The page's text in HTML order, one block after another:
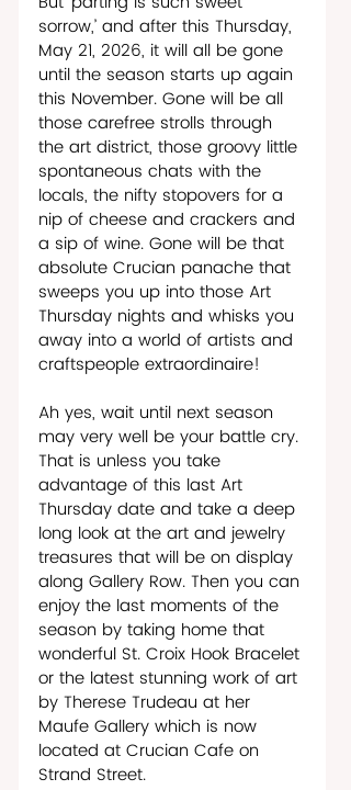
sorrow,’ and after this Thursday,
May 21, 2026, it will all be gone
until the season starts up again
this November. Gone will be all
those carefree strolls through
the art district, those groovy little
spontaneous chats with the
locals, the nifty stopovers for a
nip of cheese and crackers and
a sip of wine. Gone will be that
absolute Crucian panache that
sweeps you up into those Art
Thursday nights and whisks you
away into a world of artists and
craftspeople extraordinaire!
Ah yes, wait until next season
may very well be your battle cry.
That is unless you take
advantage of this last Art
Thursday date and take a deep
long look at the art and jewelry
treasures that will be on display
along Gallery Row. Then you can
enjoy the last moments of the
season by taking home that
wonderful St. Croix Hook Bracelet
or the latest stunning work of art
by Therese Trudeau at her
Maufe Gallery which is now
located at Crucian Cafe on
Strand Street.